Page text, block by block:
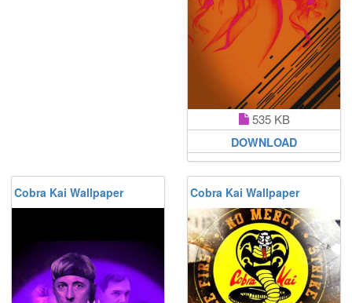
535 KB
DOWNLOAD
Cobra Kai Wallpaper Cobra Kai Wallpaper